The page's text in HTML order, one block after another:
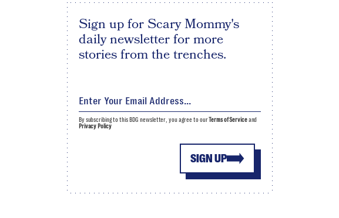
Sign up for Scary Mommy's
daily newsletter for more
stories from the trenches.
SIGN UP
By subscribing to this BDG newsletter, you agree to ourTerms of Serviceand
Privacy Policy